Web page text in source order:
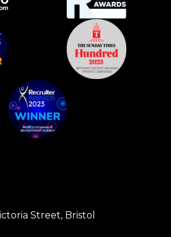
Street, Bristol